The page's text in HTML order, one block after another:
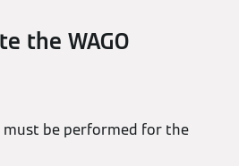
the WAGO
must be performed for the